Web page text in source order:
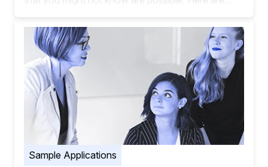
Sample Applications